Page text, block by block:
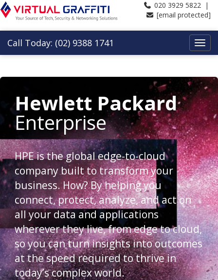
020 3929 5822 |
[email protected]
Call Today: (02) 9388 1741
Hewlett Packard
Enterprise
HPE is the global edge-to-cloud
company built to transform your
business. How? By helping you
connect, protect, analyze, and act on
all your data and applications
wherever they live, from edge to cloud,
so you can turn insights into outcomes
at the speed required to thrive in
today’s complex world.